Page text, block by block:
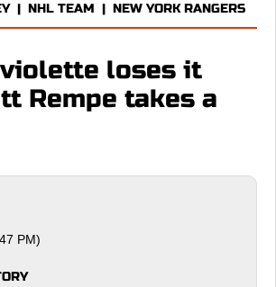
| NHL TEAM | NEW YORK RANGERS
loses it
Rempe takes a
PM)